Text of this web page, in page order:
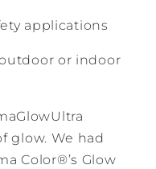
applications
or indoor
glow. We had
Color®’s Glow